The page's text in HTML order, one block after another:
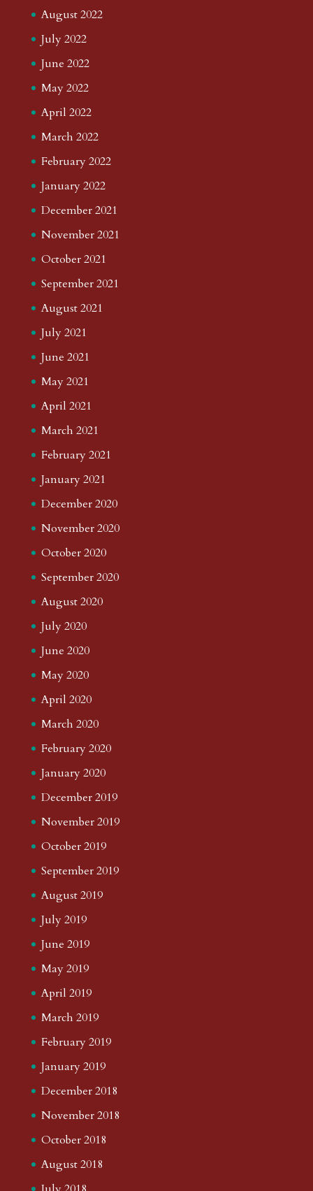
August 2022
July 2022
June 2022
May 2022
April 2022
March 2022
February 2022
January 2022
December 2021
November 2021
October 2021
September 2021
August 2021
July 2021
June 2021
May 2021
April 2021
March 2021
February 2021
January 2021
December 2020
November 2020
October 2020
September 2020
August 2020
July 2020
June 2020
May 2020
April 2020
March 2020
February 2020
January 2020
December 2019
November 2019
October 2019
September 2019
August 2019
July 2019
June 2019
May 2019
April 2019
March 2019
February 2019
January 2019
December 2018
November 2018
October 2018
August 2018